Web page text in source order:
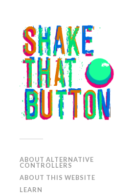
ABOUT ALTERNATIVE
CONTROLLERS
ABOUT THIS WEBSITE
LEARN